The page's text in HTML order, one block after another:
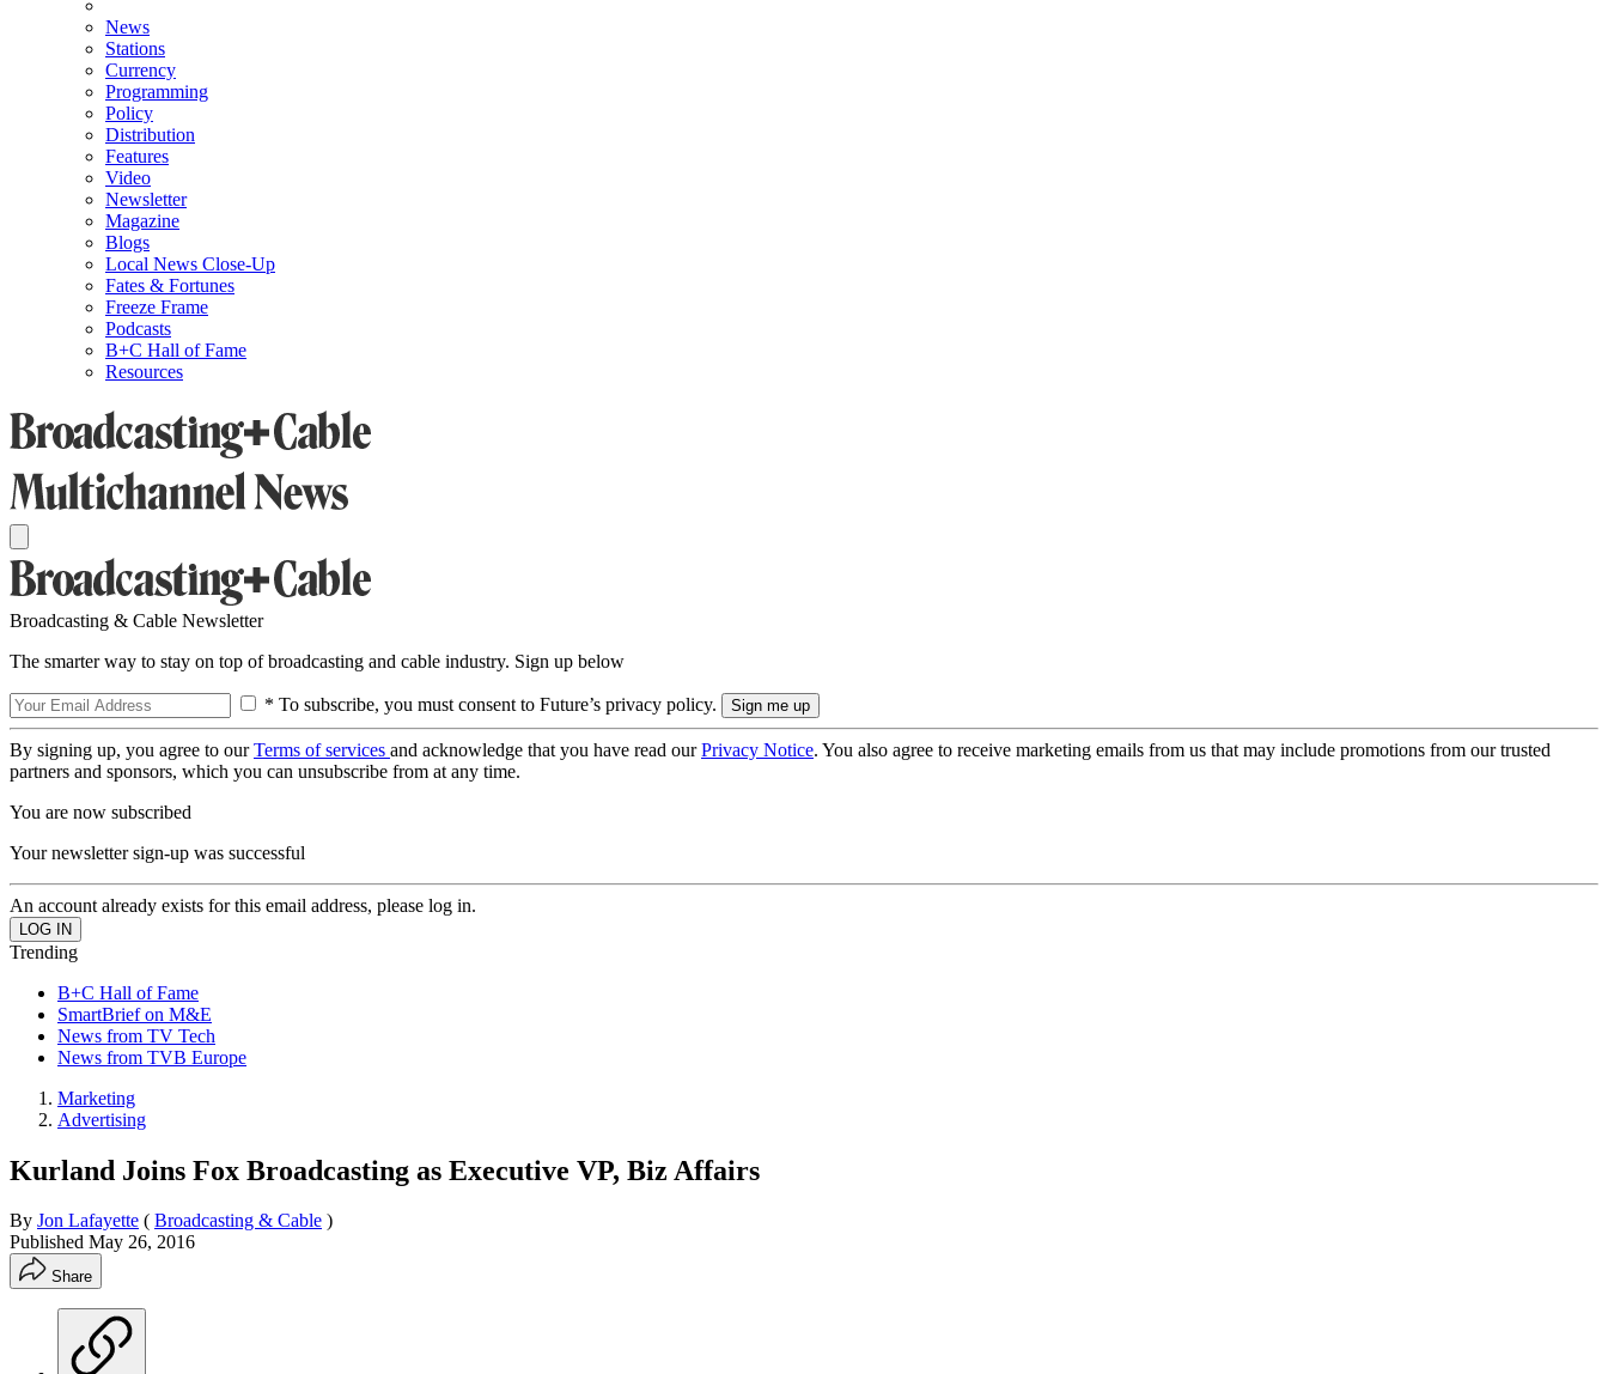
News
Stations
Currency
Programming
Policy
Distribution
Features
Video
Newsletter
Magazine
Blogs
Local News Close-Up
Fates & Fortunes
Freeze Frame
Podcasts
B+C Hall of Fame
Resources
Broadcasting & Cable Newsletter
The smarter way to stay on top of broadcasting and cable industry. Sign up below
* To subscribe, you must consent to Future’s privacy policy.
By signing up, you agree to ourTerms of services and acknowledge that you have read ourPrivacy Notice. You also agree to receive marketing emails from us that may include promotions from our trusted
partners and sponsors, which you can unsubscribe from at any time.
You are now subscribed
Your newsletter sign-up was successful
An account already exists for this email address, please log in.
Trending
B+C Hall of Fame
SmartBrief on M&E
News from TV Tech
News from TVB Europe
Marketing
Advertising
Kurland Joins Fox Broadcasting as Executive VP, Biz Affairs
By Jon Lafayette ( Broadcasting & Cable )
Published May 26, 2016
Share